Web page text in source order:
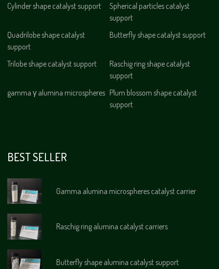
Cylinder shape catalyst support
Spherical particles catalyst
support
Quadrilobe shape catalyst
support
Butterfly shape catalyst support
Trilobe shape catalyst support
Raschig ring shape catalyst
support
gamma γ alumina microspheres Plum blossom shape catalyst
support
BEST SELLER
Gamma alumina microspheres catalyst carrier
Raschig ring alumina catalyst carriers
Butterfly shape alumina catalyst support